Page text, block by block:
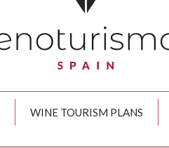
WINE TOURISM PLANS